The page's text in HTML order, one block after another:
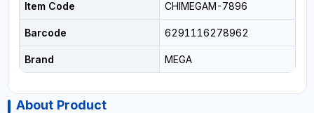
Item Code CHIMEGAM-7896
Barcode 6291116278962
Brand MEGA
About Product